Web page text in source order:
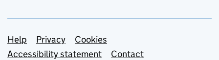
Support links
Help Privacy
Cookies
Accessibility statement
Contact